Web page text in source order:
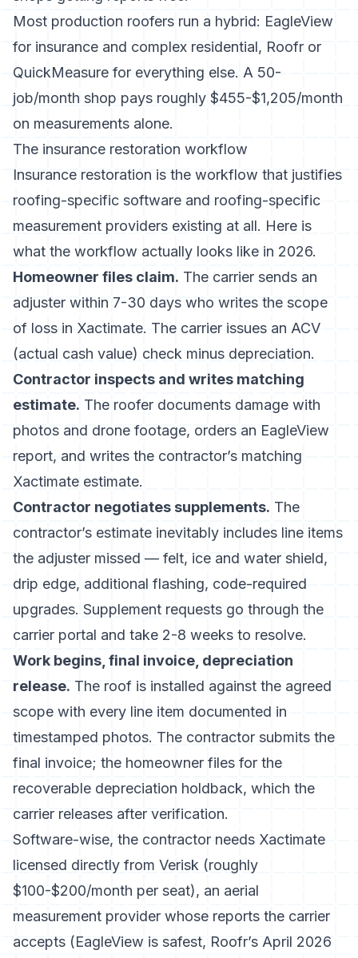
Most production roofers run a hybrid: EagleView
for insurance and complex residential, Roofr or
QuickMeasure for everything else. A 50-
job/month shop pays roughly $455-$1,205/month
on measurements alone.
The insurance restoration workflow
Insurance restoration is the workflow that justifies
roofing-specific software and roofing-specific
measurement providers existing at all. Here is
what the workflow actually looks like in 2026.
Homeowner files claim. The carrier sends an
adjuster within 7-30 days who writes the scope
of loss in Xactimate. The carrier issues an ACV
(actual cash value) check minus depreciation.
Contractor inspects and writes matching
estimate. The roofer documents damage with
photos and drone footage, orders an EagleView
report, and writes the contractor’s matching
Xactimate estimate.
Contractor negotiates supplements. The
contractor’s estimate inevitably includes line items
the adjuster missed — felt, ice and water shield,
drip edge, additional flashing, code-required
upgrades. Supplement requests go through the
carrier portal and take 2-8 weeks to resolve.
Work begins, final invoice, depreciation
release. The roof is installed against the agreed
scope with every line item documented in
timestamped photos. The contractor submits the
final invoice; the homeowner files for the
recoverable depreciation holdback, which the
carrier releases after verification.
Software-wise, the contractor needs Xactimate
licensed directly from Verisk (roughly
$100-$200/month per seat), an aerial
measurement provider whose reports the carrier
accepts (EagleView is safest, Roofr’s April 2026